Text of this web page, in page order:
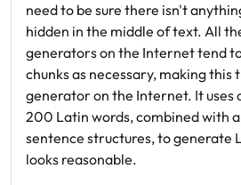
need to be sure there isn't
hidden in the middle of text. All
generators on the Internet tend
chunks as necessary, making this
generator on the Internet. It uses
200 Latin words, combined with
sentence structures, to generate
looks reasonable.